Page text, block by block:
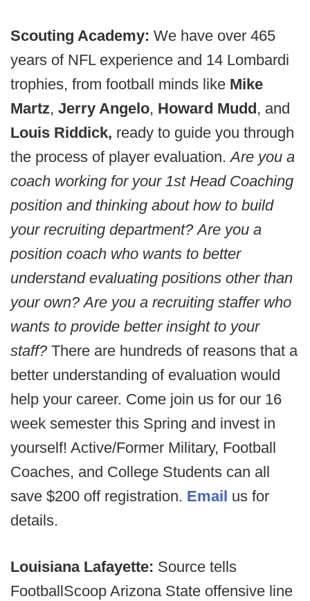
Scouting Academy: We have over 465
years of NFL experience and 14 Lombardi
trophies, from football minds like Mike
Martz, Jerry Angelo, Howard Mudd, and
Louis Riddick, ready to guide you through
the process of player evaluation.Are you a
coach working for your 1st Head Coaching
position and thinking about how to build
your recruiting department?Are you a
position coach who wants to better
understand evaluating positions other than
your own?Are you a recruiting staffer who
wants to provide better insight to your
staff? There are hundreds of reasons that a
better understanding of evaluation would
help your career. Come join us for our 16
week semester this Spring and invest in
yourself! Active/Former Military, Football
Coaches, and College Students can all
save $200 off registration. Email us for
details.
Louisiana Lafayette: Source tells
FootballScoop Arizona State offensive line